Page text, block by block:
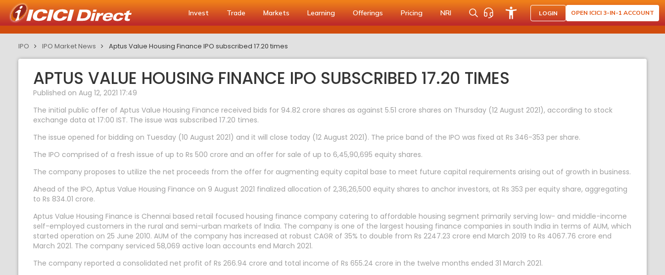
Invest Trade Markets Learning Offerings Pricing NRI LOGIN OPEN ICICI 3-IN-1 ACCOUNT
IPO IPO Market News Aptus Value Housing Finance IPO subscribed 17.20 times
APTUS VALUE HOUSING FINANCE IPO SUBSCRIBED 17.20 TIMES
Published on Aug 12, 2021 17:49
The initial public offer of Aptus Value Housing Finance received bids for 94.82 crore shares as against 5.51 crore shares on Thursday (12 August 2021), according to stock
exchange data at 17:00 IST. The issue was subscribed 17.20 times.
The issue opened for bidding on Tuesday (10 August 2021) and it will close today (12 August 2021). The price band of the IPO was fixed at Rs 346-353 per share.
The IPO comprised of a fresh issue of up to Rs 500 crore and an offer for sale of up to 6,45,90,695 equity shares.
The company proposes to utilize the net proceeds from the offer for augmenting equity capital base to meet future capital requirements arising out of growth in business.
Ahead of the IPO, Aptus Value Housing Finance on 9 August 2021 finalized allocation of 2,36,26,500 equity shares to anchor investors, at Rs 353 per equity share, aggregating
to Rs 834.01 crore.
Aptus Value Housing Finance is Chennai based retail focused housing finance company catering to affordable housing segment primarily serving low- and middle-income
self-employed customers in the rural and semi-urban markets of India. The company is one of the largest housing finance companies in south India in terms of AUM, which
started operation on 25 June 2010. AUM of the company has increased at robust CAGR of 35% to double from Rs 2247.23 crore end March 2019 to Rs 4067.76 crore end
March 2021. The company serviced 58,069 active loan accounts end March 2021.
The company reported a consolidated net profit of Rs 266.94 crore and total income of Rs 655.24 crore in the twelve months ended 31 March 2021.